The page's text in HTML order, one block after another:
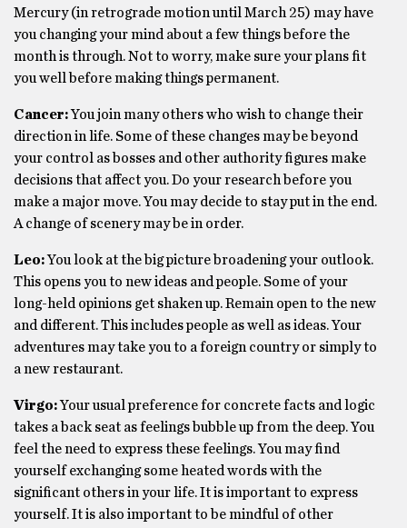
Mercury (in retrograde motion until March 25) may have
you changing your mind about a few things before the
month is through. Not to worry, make sure your plans fit
you well before making things permanent.
Cancer:You join many others who wish to change their
direction in life. Some of these changes may be beyond
your control as bosses and other authority figures make
decisions that affect you. Do your research before you
make a major move. You may decide to stay put in the end.
A change of scenery may be in order.
Leo:You look at the big picture broadening your outlook.
This opens you to new ideas and people. Some of your
long-held opinions get shaken up. Remain open to the new
and different. This includes people as well as ideas. Your
adventures may take you to a foreign country or simply to
a new restaurant.
Virgo:Your usual preference for concrete facts and logic
takes a back seat as feelings bubble up from the deep. You
feel the need to express these feelings. You may find
yourself exchanging some heated words with the
significant others in your life. It is important to express
yourself. It is also important to be mindful of other